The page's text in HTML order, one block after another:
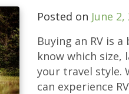
Posted on June 2,
Buying an RV is
know which
your travel style.
can experience